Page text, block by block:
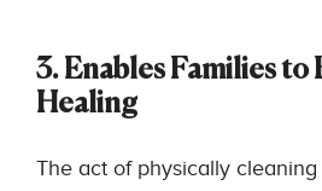
3. Enables Families to
Healing
The act of physically